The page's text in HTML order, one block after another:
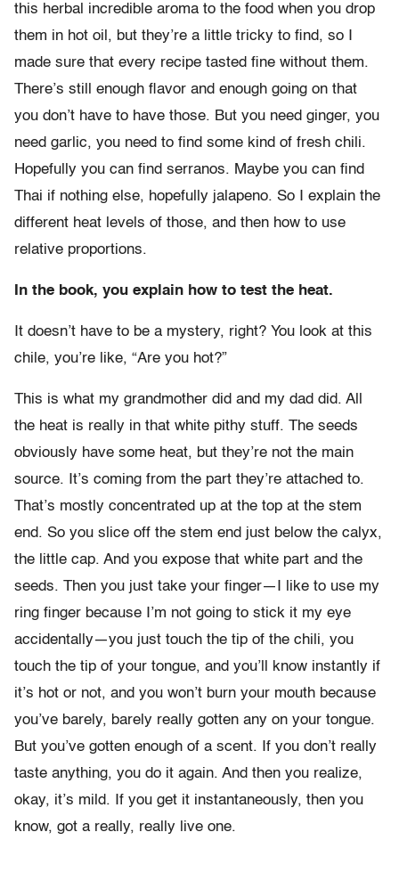
this herbal incredible aroma to the food when you drop
them in hot oil, but they’re a little tricky to find, so I
made sure that every recipe tasted fine without them.
There’s still enough flavor and enough going on that
you don’t have to have those. But you need ginger, you
need garlic, you need to find some kind of fresh chili.
Hopefully you can find serranos. Maybe you can find
Thai if nothing else, hopefully jalapeno. So I explain the
different heat levels of those, and then how to use
relative proportions.
In the book, you explain how to test the heat.
It doesn’t have to be a mystery, right? You look at this
chile, you’re like, “Are you hot?”
This is what my grandmother did and my dad did. All
the heat is really in that white pithy stuff. The seeds
obviously have some heat, but they’re not the main
source. It’s coming from the part they’re attached to.
That’s mostly concentrated up at the top at the stem
end. So you slice off the stem end just below the calyx,
the little cap. And you expose that white part and the
seeds. Then you just take your finger—I like to use my
ring finger because I’m not going to stick it my eye
accidentally—you just touch the tip of the chili, you
touch the tip of your tongue, and you’ll know instantly if
it’s hot or not, and you won’t burn your mouth because
you’ve barely, barely really gotten any on your tongue.
But you’ve gotten enough of a scent. If you don’t really
taste anything, you do it again. And then you realize,
okay, it’s mild. If you get it instantaneously, then you
know, got a really, really live one.